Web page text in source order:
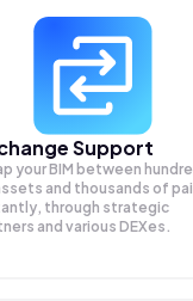
Support
yourBIM between
and thousands of
through strategic
and various DEXes.